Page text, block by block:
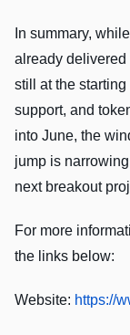
In summary,
already delivered
still at the
support, and
into June, the
jump is
next breakout
For more
the links below:
Website: https://